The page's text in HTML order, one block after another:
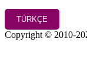
TÜRKÇE
Copyright © 2010-